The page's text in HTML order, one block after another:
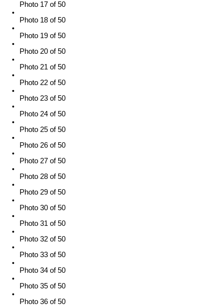
Photo 17 of 50
Photo 18 of 50
Photo 19 of 50
Photo 20 of 50
Photo 21 of 50
Photo 22 of 50
Photo 23 of 50
Photo 24 of 50
Photo 25 of 50
Photo 26 of 50
Photo 27 of 50
Photo 28 of 50
Photo 29 of 50
Photo 30 of 50
Photo 31 of 50
Photo 32 of 50
Photo 33 of 50
Photo 34 of 50
Photo 35 of 50
Photo 36 of 50